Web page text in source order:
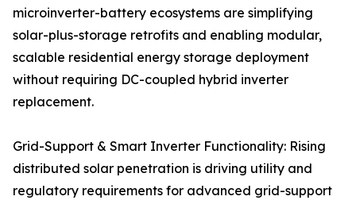
microinverter-battery ecosystems are simplifying
solar-plus-storage retrofits and enabling modular,
scalable residential energy storage deployment
without requiring DC-coupled hybrid inverter
replacement.
Grid-Support & Smart Inverter Functionality: Rising
distributed solar penetration is driving utility and
regulatory requirements for advanced grid-support